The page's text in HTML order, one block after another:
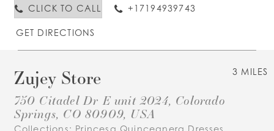
CLICK TO CALL
+17194939743
GET DIRECTIONS
3 MILES
Zujey Store
750 Citadel Dr E unit 2024, Colorado
Springs, CO 80909, USA